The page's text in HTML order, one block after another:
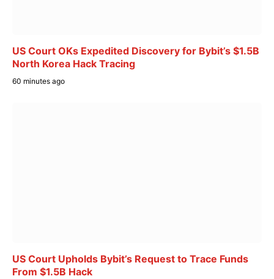
US Court OKs Expedited Discovery for Bybit’s $1.5B
North Korea Hack Tracing
60 minutes ago
US Court Upholds Bybit’s Request to Trace Funds
From $1.5B Hack